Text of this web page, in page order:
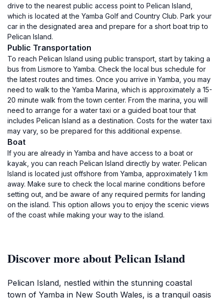
drive to the nearest public access point to Pelican Island,
which is located at the Yamba Golf and Country Club. Park your
car in the designated area and prepare for a short boat trip to
Pelican Island.
Public Transportation
To reach Pelican Island using public transport, start by taking a
bus from Lismore to Yamba. Check the local bus schedule for
the latest routes and times. Once you arrive in Yamba, you may
need to walk to the Yamba Marina, which is approximately a 15-
20 minute walk from the town center. From the marina, you will
need to arrange for a water taxi or a guided boat tour that
includes Pelican Island as a destination. Costs for the water taxi
may vary, so be prepared for this additional expense.
Boat
If you are already in Yamba and have access to a boat or
kayak, you can reach Pelican Island directly by water. Pelican
Island is located just offshore from Yamba, approximately 1 km
away. Make sure to check the local marine conditions before
setting out, and be aware of any required permits for landing
on the island. This option allows you to enjoy the scenic views
of the coast while making your way to the island.
Discover more about Pelican Island
Pelican Island, nestled within the stunning coastal
town of Yamba in New South Wales, is a tranquil oasis